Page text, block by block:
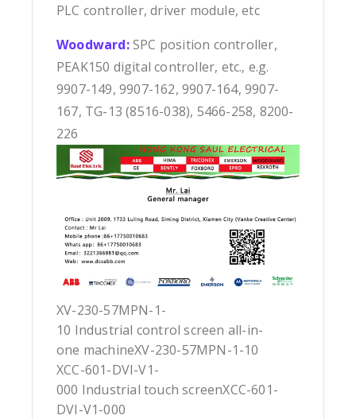
PLC controller, driver module, etc
Woodward:SPC position controller,
PEAK150 digital controller, etc., e.g.
9907-149, 9907-162, 9907-164, 9907-
167, TG-13 (8516-038), 5466-258, 8200-
226
XV-230-57MPN-1-
10 Industrial control screen all-in-
one machineXV-230-57MPN-1-10
XCC-601-DVI-V1-
000 Industrial touch screenXCC-601-
DVI-V1-000